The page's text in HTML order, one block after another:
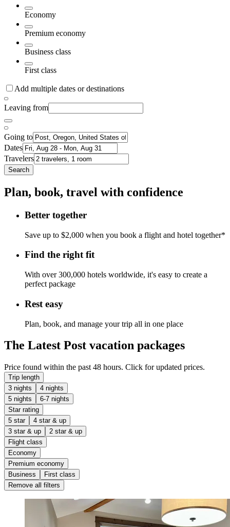
Economy
Premium economy
Business class
First class
Add multiple dates or destinations
Leaving from
Going to
Dates
Travelers
Search
Plan, book, travel with confidence
Better together
Save up to $2,000 when you book a flight and hotel together*
Find the right fit
With over 300,000 hotels worldwide, it's easy to create a
perfect package
Rest easy
Plan, book, and manage your trip all in one place
The Latest Post vacation packages
Price found within the past 48 hours. Click for updated prices.
Trip length
3 nights
4 nights
5 nights
6-7 nights
Star rating
5 star
4 star & up
3 star & up
2 star & up
Flight class
Economy
Premium economy
Business
First class
Remove all filters